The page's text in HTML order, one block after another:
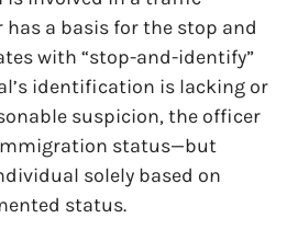
a basis for the stop and
with “stop-and-identify”
identification is lacking or
suspicion, the officer
status—but
solely based on
status.